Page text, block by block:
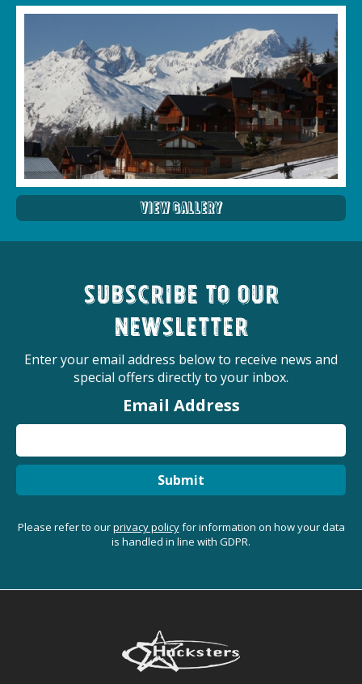
View Gallery
Subscribe to our
newsletter
Enter your email address below to receive news and
special offers directly to your inbox.
Email Address
Submit
Please refer to ourprivacy policyfor information on how your data
is handled in line with GDPR.